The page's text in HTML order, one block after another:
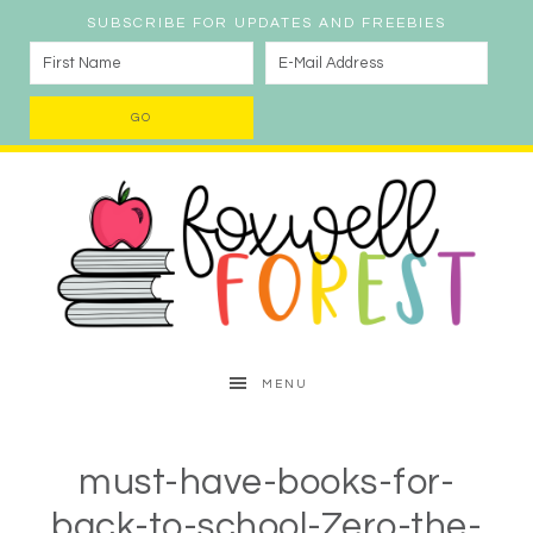
SUBSCRIBE FOR UPDATES AND FREEBIES
MENU
must-have-books-for-